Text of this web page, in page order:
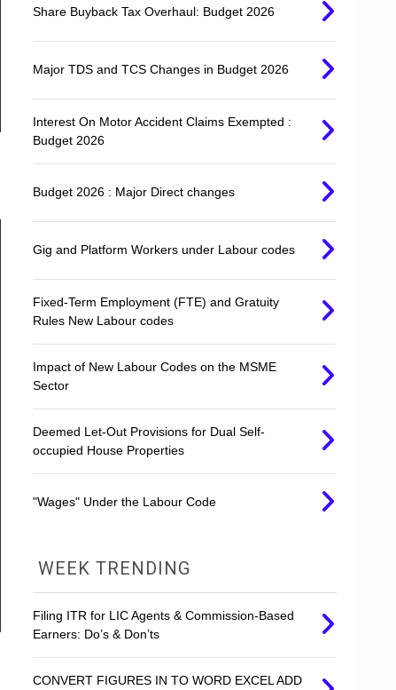
Share Buyback Tax Overhaul: Budget 2026
Major TDS and TCS Changes in Budget 2026
Interest On Motor Accident Claims Exempted :
Budget 2026
Budget 2026 : Major Direct changes
Gig and Platform Workers under Labour codes
Fixed-Term Employment (FTE) and Gratuity
Rules New Labour codes
Impact of New Labour Codes on the MSME
Sector
Deemed Let-Out Provisions for Dual Self-
occupied House Properties
"Wages" Under the Labour Code
WEEK TRENDING
Filing ITR for LIC Agents & Commission-Based
Earners: Do’s & Don’ts
CONVERT FIGURES IN TO WORD EXCEL ADD